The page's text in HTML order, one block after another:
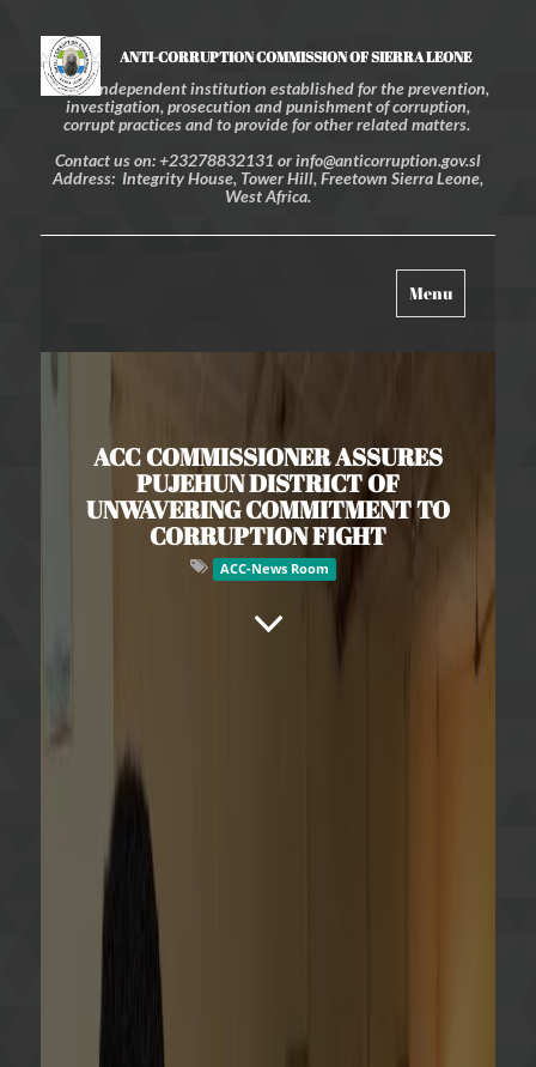
ANTI-CORRUPTION COMMISSION OF SIERRA LEONE
An independent institution established for the prevention,
investigation, prosecution and punishment of corruption,
corrupt practices and to provide for other related matters.
Contact us on: +23278832131 or info@anticorruption.gov.sl
Address: Integrity House, Tower Hill, Freetown Sierra Leone,
West Africa.
Toggle
navigation
Menu
ACC COMMISSIONER ASSURES
PUJEHUN DISTRICT OF
UNWAVERING COMMITMENT TO
CORRUPTION FIGHT
ACC-News Room